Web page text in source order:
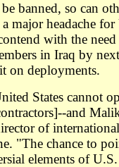
banned, so can
major headache
with the
in Iraq by
on deployments.
States cannot
and
of
"The chance to
elements of